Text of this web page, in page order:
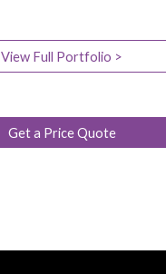
View Full Portfolio >
Get a Price Quote